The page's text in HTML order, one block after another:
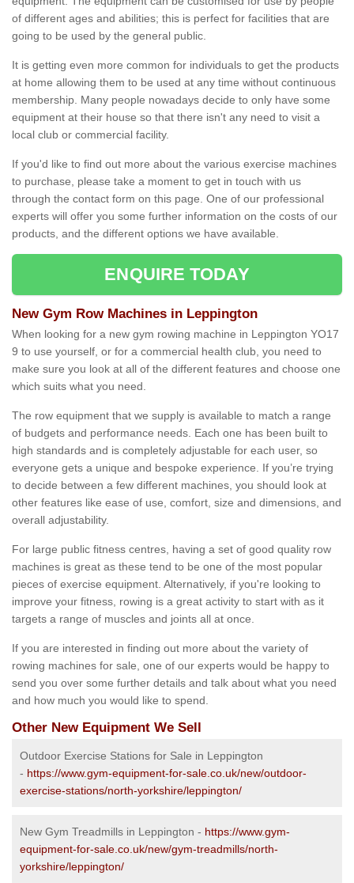
of different ages and abilities; this is perfect for facilities that are
going to be used by the general public.
It is getting even more common for individuals to get the products
at home allowing them to be used at any time without continuous
membership. Many people nowadays decide to only have some
equipment at their house so that there isn't any need to visit a
local club or commercial facility.
If you'd like to find out more about the various exercise machines
to purchase, please take a moment to get in touch with us
through the contact form on this page. One of our professional
experts will offer you some further information on the costs of our
products, and the different options we have available.
ENQUIRE TODAY
New Gym Row Machines in Leppington
When looking for a new gym rowing machine in Leppington YO17
9 to use yourself, or for a commercial health club, you need to
make sure you look at all of the different features and choose one
which suits what you need.
The row equipment that we supply is available to match a range
of budgets and performance needs. Each one has been built to
high standards and is completely adjustable for each user, so
everyone gets a unique and bespoke experience. If you’re trying
to decide between a few different machines, you should look at
other features like ease of use, comfort, size and dimensions, and
overall adjustability.
For large public fitness centres, having a set of good quality row
machines is great as these tend to be one of the most popular
pieces of exercise equipment. Alternatively, if you're looking to
improve your fitness, rowing is a great activity to start with as it
targets a range of muscles and joints all at once.
If you are interested in finding out more about the variety of
rowing machines for sale, one of our experts would be happy to
send you over some further details and talk about what you need
and how much you would like to spend.
Other New Equipment We Sell
Outdoor Exercise Stations for Sale in Leppington
- https://www.gym-equipment-for-sale.co.uk/new/outdoor-
exercise-stations/north-yorkshire/leppington/
New Gym Treadmills in Leppington - https://www.gym-
equipment-for-sale.co.uk/new/gym-treadmills/north-
yorkshire/leppington/